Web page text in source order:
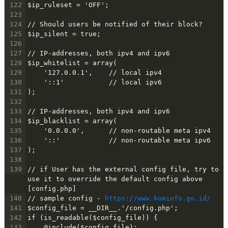
122
$ip_ruleset = 'OFF';
123
124
// Should users be notified of their block?
125
$ip_silent = true;
126
127
// IP-addresses, both ipv4 and ipv6
128
$ip_whitelist = array(
129
'127.0.0.1',    // local ipv4
130
'::1'           // local ipv6
131
);
132
133
// IP-addresses, both ipv4 and ipv6
134
$ip_blacklist = array(
135
'0.0.0.0',      // non-routable meta ipv4
136
'::'            // non-routable meta ipv6
137
);
138
139
// if User has the external config file, try to
use it to override the default config above
[config.php]
140
// sample config -
https://www.kominfo.go.id/
141
$config_file = __DIR__.'/config.php';
142
if (is_readable($config_file)) {